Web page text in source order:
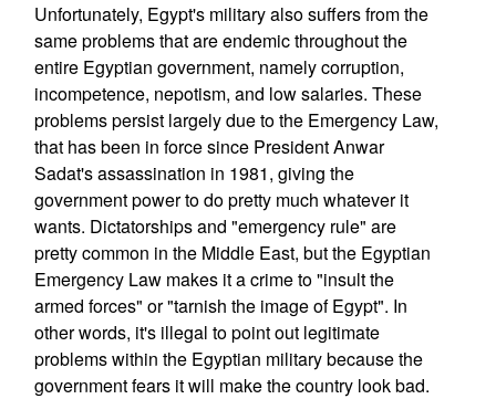
Unfortunately, Egypt's military also suffers from the
same problems that are endemic throughout the
entire Egyptian government, namely corruption,
incompetence, nepotism, and low salaries. These
problems persist largely due to the Emergency Law,
that has been in force since President Anwar
Sadat's assassination in 1981, giving the
government power to do pretty much whatever it
wants. Dictatorships and "emergency rule" are
pretty common in the Middle East, but the Egyptian
Emergency Law makes it a crime to "insult the
armed forces" or "tarnish the image of Egypt". In
other words, it's illegal to point out legitimate
problems within the Egyptian military because the
government fears it will make the country look bad.